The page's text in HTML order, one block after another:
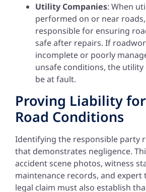
Utility Companies: When
performed on or near
responsible for ensuring
safe after repairs. If
incomplete or poorly
unsafe conditions, the utility
be at fault.
Proving Liability
Road Conditions
Identifying the responsible party
that demonstrates negligence.
accident scene photos, witness
maintenance records, and expert
legal claim must also establish